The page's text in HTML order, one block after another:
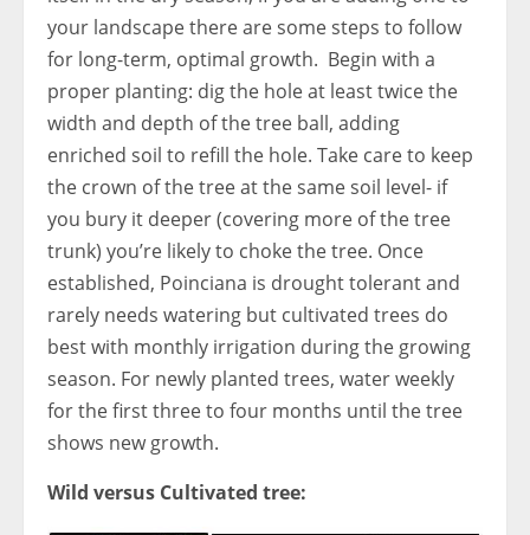
your landscape there are some steps to follow
for long-term, optimal growth. Begin with a
proper planting: dig the hole at least twice the
width and depth of the tree ball, adding
enriched soil to refill the hole. Take care to keep
the crown of the tree at the same soil level- if
you bury it deeper (covering more of the tree
trunk) you’re likely to choke the tree. Once
established, Poinciana is drought tolerant and
rarely needs watering but cultivated trees do
best with monthly irrigation during the growing
season. For newly planted trees, water weekly
for the first three to four months until the tree
shows new growth.
Wild versus Cultivated tree: